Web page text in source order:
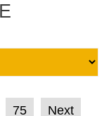
75 Next